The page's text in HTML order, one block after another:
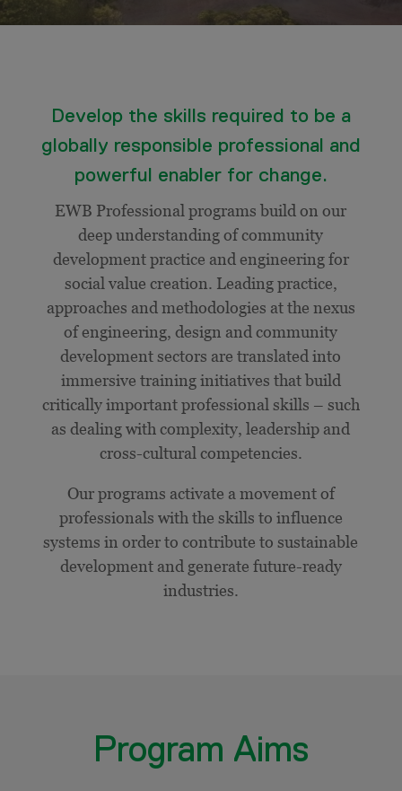
Develop the skills required to be a
globally responsible professional and
powerful enabler for change.
EWB Professional programs build on our
deep understanding of community
development practice and engineering for
social value creation. Leading practice,
approaches and methodologies at the nexus
of engineering, design and community
development sectors are translated into
immersive training initiatives that build
critically important professional skills – such
as dealing with complexity, leadership and
cross-cultural competencies.
Our programs activate a movement of
professionals with the skills to influence
systems in order to contribute to sustainable
development and generate future-ready
industries.
Program Aims